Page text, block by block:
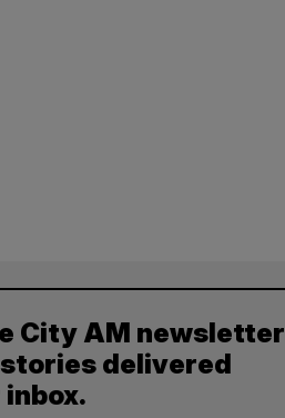
City AM newsletter
delivered